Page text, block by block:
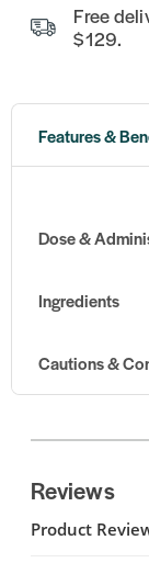
Free
$129.
Features &
Dose &
Ingredients
Cautions &
Reviews
Product